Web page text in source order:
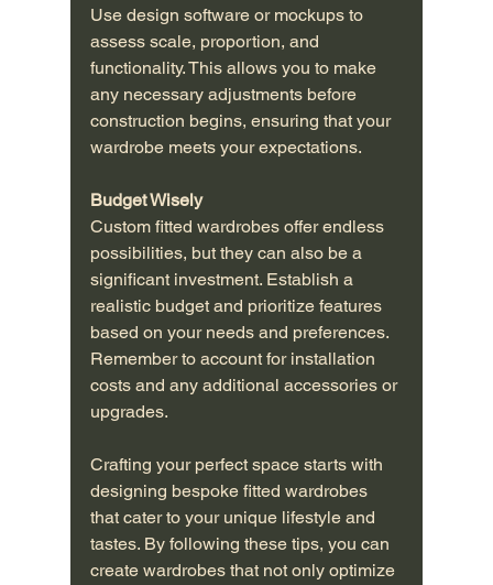
Use design software or mockups to
assess scale, proportion, and
functionality. This allows you to make
any necessary adjustments before
construction begins, ensuring that your
wardrobe meets your expectations.
Budget Wisely
Custom fitted wardrobes offer endless
possibilities, but they can also be a
significant investment. Establish a
realistic budget and prioritize features
based on your needs and preferences.
Remember to account for installation
costs and any additional accessories or
upgrades.
Crafting your perfect space starts with
designing bespoke fitted wardrobes
that cater to your unique lifestyle and
tastes. By following these tips, you can
create wardrobes that not only optimize